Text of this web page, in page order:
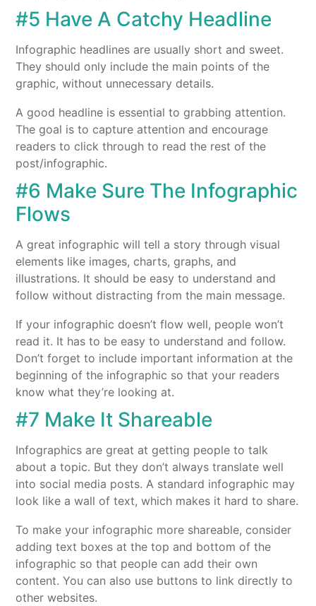
#5 Have A Catchy Headline
Infographic headlines are usually short and sweet.
They should only include the main points of the
graphic, without unnecessary details.
A good headline is essential to grabbing attention.
The goal is to capture attention and encourage
readers to click through to read the rest of the
post/infographic.
#6 Make Sure The Infographic
Flows
A great infographic will tell a story through visual
elements like images, charts, graphs, and
illustrations. It should be easy to understand and
follow without distracting from the main message.
If your infographic doesn’t flow well, people won’t
read it. It has to be easy to understand and follow.
Don’t forget to include important information at the
beginning of the infographic so that your readers
know what they’re looking at.
#7 Make It Shareable
Infographics are great at getting people to talk
about a topic. But they don’t always translate well
into social media posts. A standard infographic may
look like a wall of text, which makes it hard to share.
To make your infographic more shareable, consider
adding text boxes at the top and bottom of the
infographic so that people can add their own
content. You can also use buttons to link directly to
other websites.